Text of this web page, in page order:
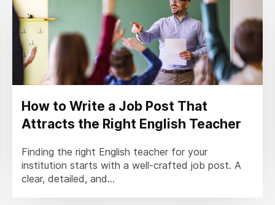
How to Write a Job Post That
Attracts the Right English Teacher
Finding the right English teacher for your
institution starts with a well-crafted job post. A
clear, detailed, and...